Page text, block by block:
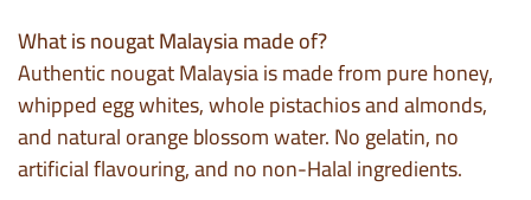
What is nougat Malaysia made of?
Authentic nougat Malaysia is made from pure honey,
whipped egg whites, whole pistachios and almonds,
and natural orange blossom water. No gelatin, no
artificial flavouring, and no non-Halal ingredients.